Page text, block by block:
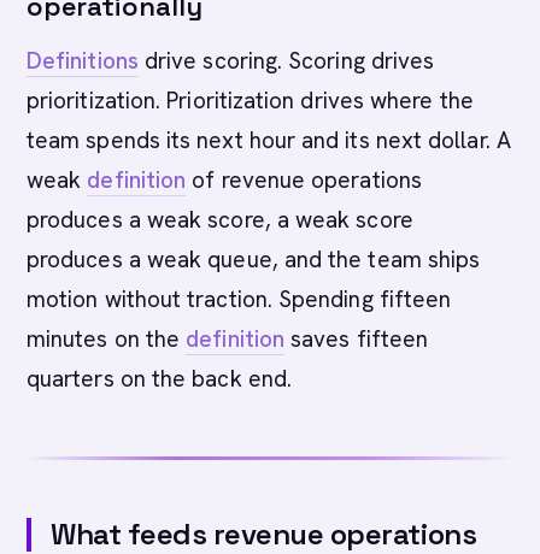
Definitions drive scoring. Scoring drives
prioritization. Prioritization drives where the
team spends its next hour and its next dollar. A
weak definition of revenue operations
produces a weak score, a weak score
produces a weak queue, and the team ships
motion without traction. Spending fifteen
minutes on the definition saves fifteen
quarters on the back end.
What feeds revenue operations